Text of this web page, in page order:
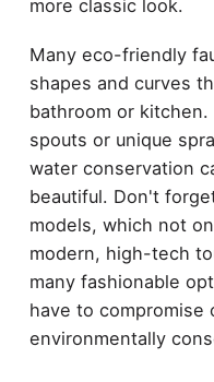
more classic look.
Many eco-friendly
shapes and curves
bathroom or
spouts or unique
water conservation
beautiful. Don't
models, which not
modern, high-tech
many fashionable
have to compromise
environmentally